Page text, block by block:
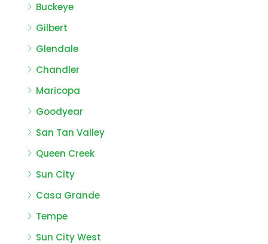
Buckeye
Gilbert
Glendale
Chandler
Maricopa
Goodyear
San Tan Valley
Queen Creek
Sun City
Casa Grande
Tempe
Sun City West